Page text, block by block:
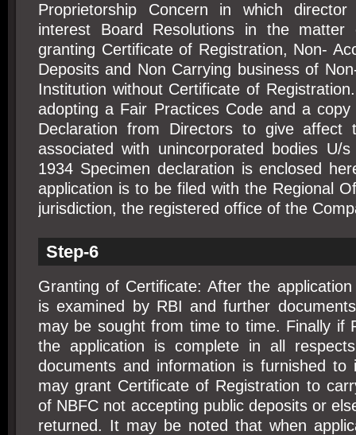
Proprietorship Concern in which director
interest Board Resolutions in the matter
granting Certificate of Registration, Non-
Deposits and Non Carrying business of
Institution without Certificate of
adopting a Fair Practices Code and a
Declaration from Directors to give
associated with unincorporated bodies U/
1934 Specimen declaration is enclosed
application is to be filed with the Regional
jurisdiction, the registered office of the
Step-6
Granting of Certificate: After the
is examined by RBI and further
may be sought from time to time. Finally if
the application is complete in all
documents and information is furnished
may grant Certificate of Registration to
of NBFC not accepting public deposits or
returned. It may be noted that when